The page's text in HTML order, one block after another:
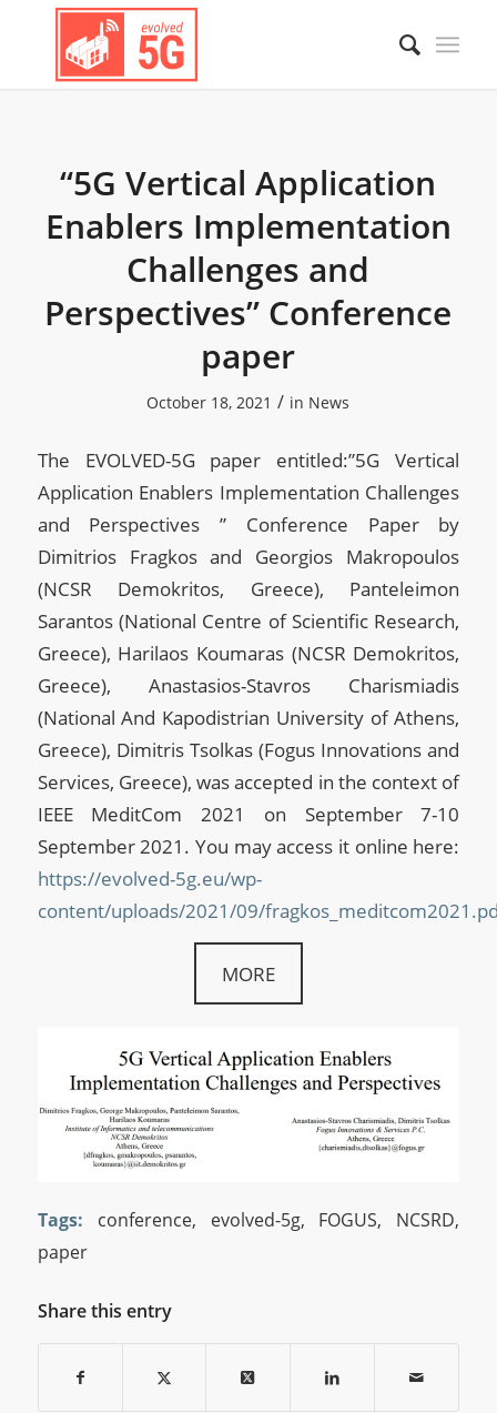
“5G Vertical Application
Enablers Implementation
Challenges and
Perspectives” Conference
paper
October 18, 2021 / in News
The EVOLVED-5G paper entitled:”5G Vertical
Application Enablers Implementation Challenges
and Perspectives ” Conference Paper by
Dimitrios Fragkos and Georgios Makropoulos
(NCSR Demokritos, Greece), Panteleimon
Sarantos (National Centre of Scientific Research,
Greece), Harilaos Koumaras (NCSR Demokritos,
Greece), Anastasios-Stavros Charismiadis
(National And Kapodistrian University of Athens,
Greece), Dimitris Tsolkas (Fogus Innovations and
Services, Greece), was accepted in the context of
IEEE MeditCom 2021 on September 7-10
September 2021. You may access it online here:
https://evolved-5g.eu/wp-
content/uploads/2021/09/
MORE
Tags: conference, evolved-5g, FOGUS, NCSRD,
paper
Share this entry